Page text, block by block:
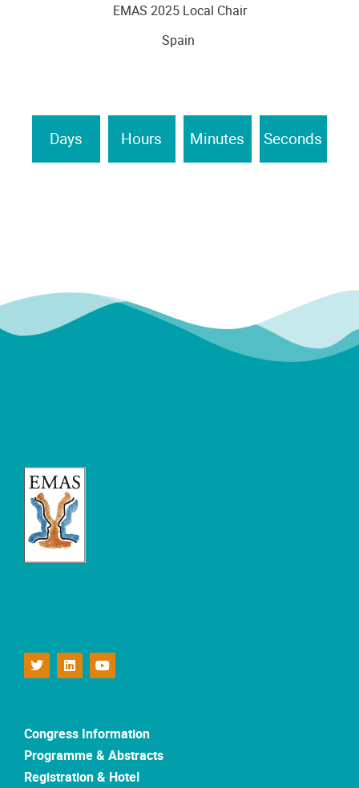
EMAS 2025 Local Chair
Spain
Days Hours Minutes Seconds
Congress Information
Programme & Abstracts
Registration & Hotel